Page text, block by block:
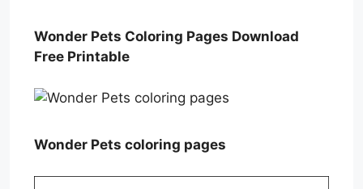
Wonder Pets Coloring Pages Download
Free Printable
Wonder Pets coloring pages